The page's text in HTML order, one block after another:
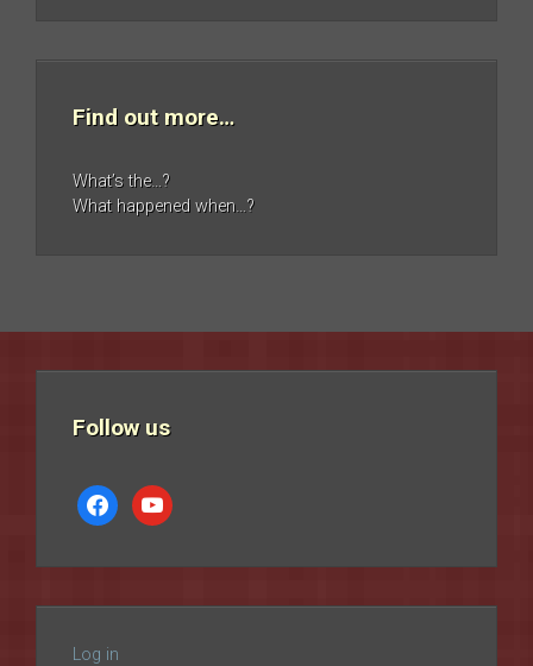
Find out more…
What’s the…?
What happened when…?
Follow us
facebookyoutube
Log in